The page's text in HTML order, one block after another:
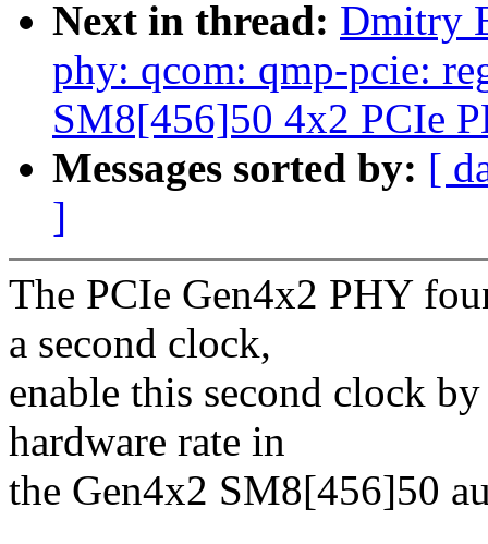
Next in thread: Dmitry
phy: qcom: qmp-pcie:
SM8[456]50 4x2 PCIe
Messages sorted by: [
]
The PCIe Gen4x2 PHY
a second clock,
enable this second clock
hardware rate in
the Gen4x2 SM8[456]50